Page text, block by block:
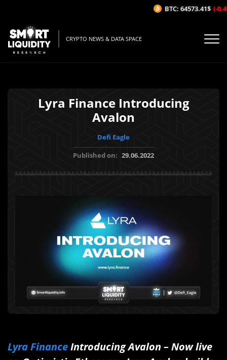
CRYPTO NEWS & DATA SPACE
Lyra Finance Introducing
Avalon
Defi Eagle
Published on: 29.06.2022
Lyra FinanceIntroducing Avalon – Now live
BTC: 64573.41$ (-